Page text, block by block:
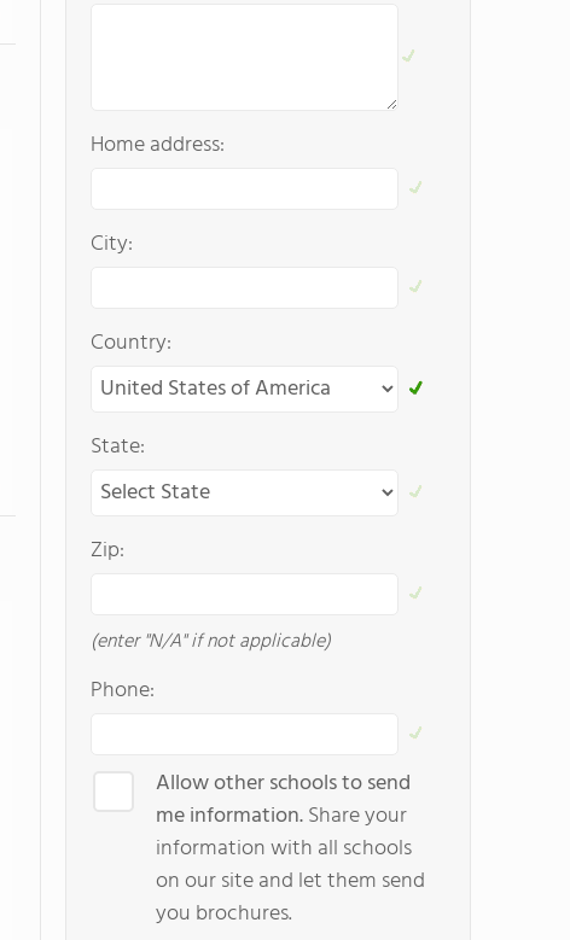
Home address:
City:
Country:
State:
Zip:
(enter "N/A" if not applicable)
Phone:
Allow other schools to send
me information.Share your
information with all schools
on our site and let them send
you brochures.